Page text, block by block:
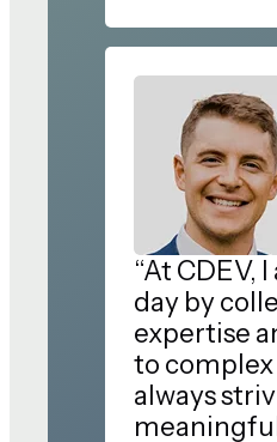
“At CDEV,
day by
expertise
to
always